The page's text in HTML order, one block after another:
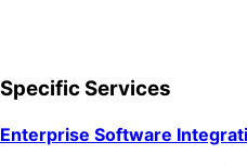
Specific Services
Enterprise Software